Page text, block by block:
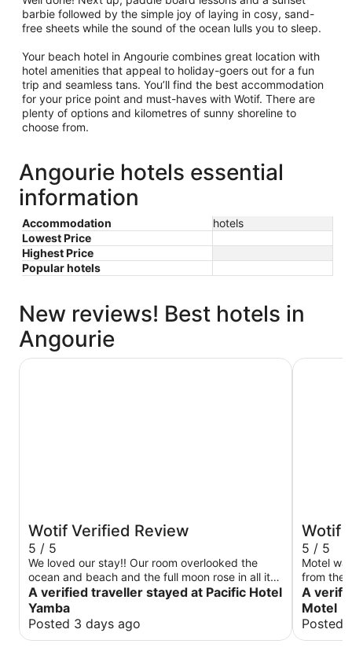
barbie followed by the simple joy of laying in cosy, sand-
free sheets while the sound of the ocean lulls you to sleep.
Your beach hotel in Angourie combines great location with
hotel amenities that appeal to holiday-goers out for a fun
trip and seamless tans. You’ll find the best accommodation
for your price point and must-haves with Wotif. There are
plenty of options and kilometres of sunny shoreline to
choose from.
Angourie hotels essential
information
Accommodation
hotels
Lowest Price
Highest Price
Popular hotels
New reviews! Best hotels in
Angourie
Wotif Verified Review
5 / 5
We loved our stay!! Our room overlooked the
ocean and beach and the full moon rose in all its
glory. Our room was perfect.
A verified traveller stayed at Pacific Hotel
Yamba
Posted 3 days ago
Pacific Hotel Yamba
Wotif
5 / 5
Motel
from the
main street. Rooms were clean &
large TV
stay
A
Motel
Posted
Yamba